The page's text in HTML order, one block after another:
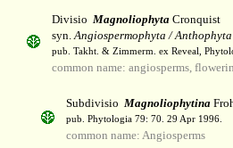
Divisio Magnoliophyta Cronquist
syn.Angiospermophyta / Anthophyta
pub. Takht. & Zimmerm. ex Reveal,
common name: angiosperms,
Subdivisio Magnoliophytina
pub. Phytologia 79: 70. 29 Apr 1996.
common name: Angiosperms